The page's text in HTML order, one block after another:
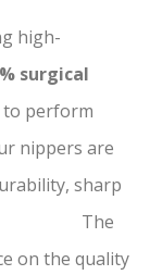
high-
surgical
to perform
nippers are
sharp
The
on the quality